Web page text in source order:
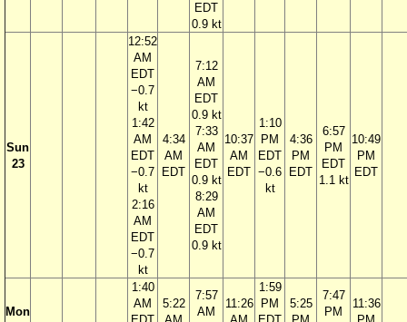
EDT
0.9 kt
Sun
23
12:52
AM
EDT
−0.7
kt
1:42
AM
EDT
−0.7
kt
2:16
AM
EDT
−0.7
kt
4:34
AM
EDT
7:12
AM
EDT
0.9 kt
7:33
AM
EDT
0.9 kt
8:29
AM
EDT
0.9 kt
10:37
AM
EDT
1:10
PM
EDT
−0.6
kt
4:36
PM
EDT
6:57
PM
EDT
1.1 kt
10:49
PM
EDT
Mon
1:40
AM
5:22
7:57
AM
11:26
1:59
PM
5:25
7:47
PM
11:36